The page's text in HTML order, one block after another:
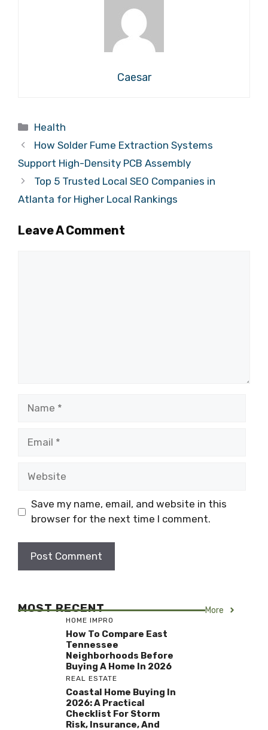
Caesar
Categories
Health
How Solder Fume Extraction Systems
Support High-Density PCB Assembly
Top 5 Trusted Local SEO Companies in
Atlanta for Higher Local Rankings
Leave A Comment
Save my name, email, and website in this
browser for the next time I comment.
MOST RECENT More
HOME IMPRO
How To Compare East
Tennessee
Neighborhoods Before
Buying A Home In 2026
REAL ESTATE
Coastal Home Buying In
2026: A Practical
Checklist For Storm
Risk, Insurance, And